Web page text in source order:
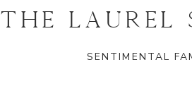
THE LAUREL
SENTIMENTAL